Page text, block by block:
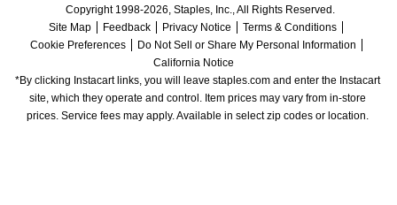
Copyright 1998-2026, Staples, Inc., All Rights Reserved.
Site Map
Feedback Privacy Notice
Terms & Conditions
Cookie Preferences
Do Not Sell or Share My Personal Information
California Notice
*By clicking Instacart links, you will leave staples.com and enter the Instacart
site, which they operate and control. Item prices may vary from in-store
prices. Service fees may apply. Available in select zip codes or location.